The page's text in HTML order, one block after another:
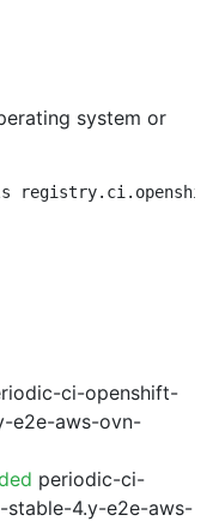
system or
ci-openshift-
e2e-aws-ovn-
periodic-ci-
stable-4.y-e2e-aws-